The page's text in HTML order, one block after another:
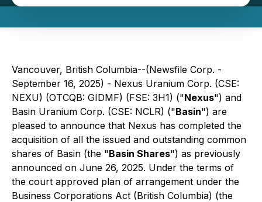
Vancouver, British Columbia--(Newsfile Corp. -
September 16, 2025) - Nexus Uranium Corp. (CSE:
NEXU) (OTCQB: GIDMF) (FSE: 3H1) ("Nexus") and
Basin Uranium Corp. (CSE: NCLR) ("Basin") are
pleased to announce that Nexus has completed the
acquisition of all the issued and outstanding common
shares of Basin (the "Basin Shares") as previously
announced on June 26, 2025. Under the terms of
the court approved plan of arrangement under the
Business Corporations Act (British Columbia) (the